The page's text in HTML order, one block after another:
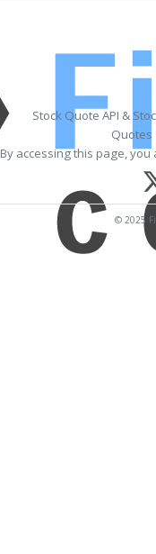
Stock Quote API &
Quotes
By accessing this page,
© 2025